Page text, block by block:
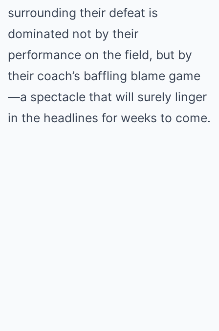
surrounding their defeat is
dominated not by their
performance on the field, but by
their coach’s baffling blame game
—a spectacle that will surely linger
in the headlines for weeks to come.